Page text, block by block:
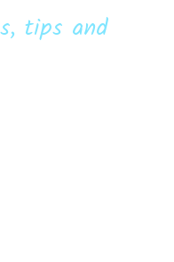
tips and